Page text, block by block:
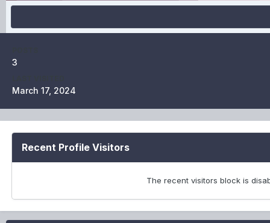
3
March 17, 2024
Recent Profile Visitors
The recent visitors block is